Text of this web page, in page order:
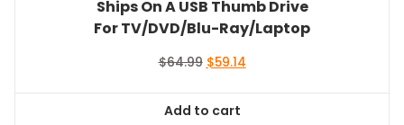
Ships On A USB Thumb Drive
For TV/DVD/Blu-Ray/Laptop
$64.99 Original
$64.99.
$59.14Current
Add to cart